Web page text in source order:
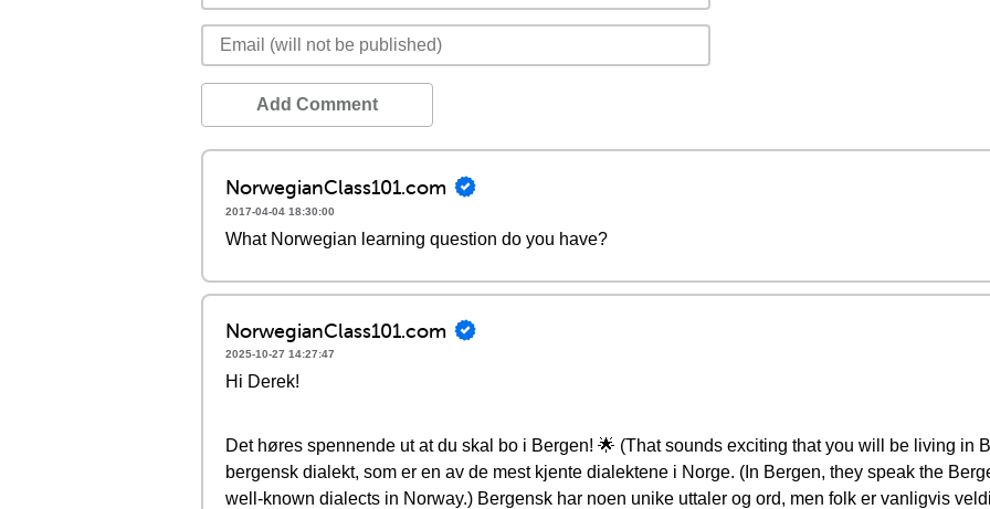
Add Comment
NorwegianClass101.com
2017-04-04 18:30:00
What Norwegian learning question do you have?
NorwegianClass101.com
2025-10-27 14:27:47
Hi Derek!
Det høres spennende ut at du skal bo i Bergen! 🌟 (That sounds exciting that you will be living in
bergensk dialekt, som er en av de mest kjente dialektene i Norge. (In Bergen, they speak the
well-known dialects in Norway.) Bergensk har noen unike uttaler og ord, men folk er vanligvis